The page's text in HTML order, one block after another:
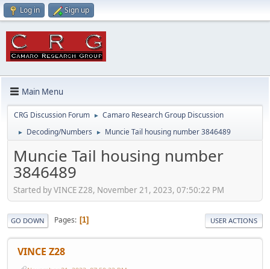
Log in Sign up
Main Menu
CRG Discussion Forum ► Camaro Research Group Discussion
► Decoding/Numbers ► Muncie Tail housing number 3846489
Muncie Tail housing number
3846489
Started by VINCE Z28, November 21, 2023, 07:50:22 PM
GO DOWN Pages 1 USER ACTIONS
VINCE Z28